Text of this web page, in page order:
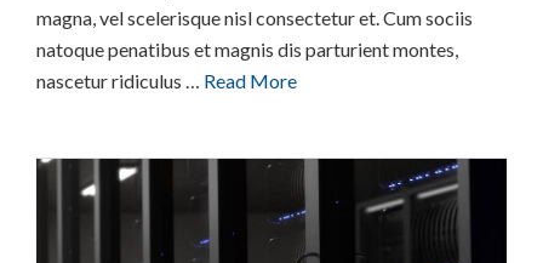
magna, vel scelerisque nisl consectetur et. Cum sociis
natoque penatibus et magnis dis parturient montes,
nascetur ridiculus … Read More